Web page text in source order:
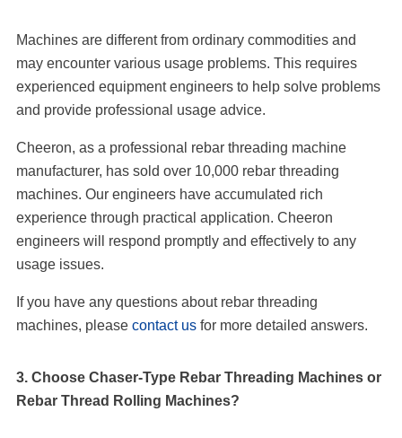
Machines are different from ordinary commodities and
may encounter various usage problems. This requires
experienced equipment engineers to help solve problems
and provide professional usage advice.
Cheeron, as a professional rebar threading machine
manufacturer, has sold over 10,000 rebar threading
machines. Our engineers have accumulated rich
experience through practical application. Cheeron
engineers will respond promptly and effectively to any
usage issues.
If you have any questions about rebar threading
machines, please contact usfor more detailed answers.
3. Choose Chaser-Type Rebar Threading Machines or
Rebar Thread Rolling Machines?